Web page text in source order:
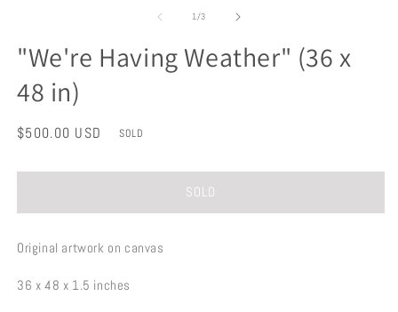
1/of
3
"We're Having Weather" (36 x
48 in)
Regular
$500.00 USD SOLD
SOLD
Original artwork on canvas
36 x 48 x 1.5 inches